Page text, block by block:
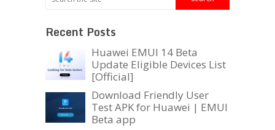
Recent Posts
Huawei EMUI 14 Beta
Update Eligible Devices List
[Official]
Download Friendly User
Test APK for Huawei | EMUI
Beta app